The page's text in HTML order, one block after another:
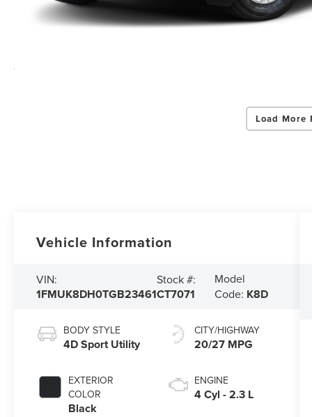
Load More
Vehicle Information
VIN:
1FMUK8DH0TGB23461
Stock #:
CT7071
Model
Code: K8D
BODY STYLE
4D Sport Utility
EXTERIOR
COLOR
Black
CITY/HIGHWAY
20/27 MPG
ENGINE
4 Cyl - 2.3 L